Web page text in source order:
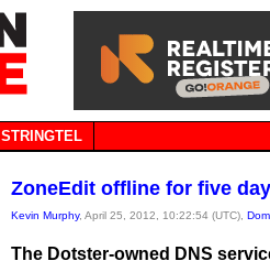
STRINGTEL
ZoneEdit offline for five
Kevin Murphy, April 25, 2012, 10:22:54 (UTC),
The Dotster-owned DNS